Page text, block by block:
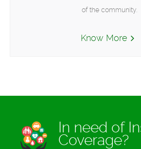
of the community.
Know More
In need of
Coverage?